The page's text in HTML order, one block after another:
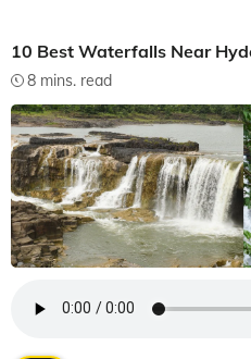
10 Best Waterfalls Near
8 mins. read